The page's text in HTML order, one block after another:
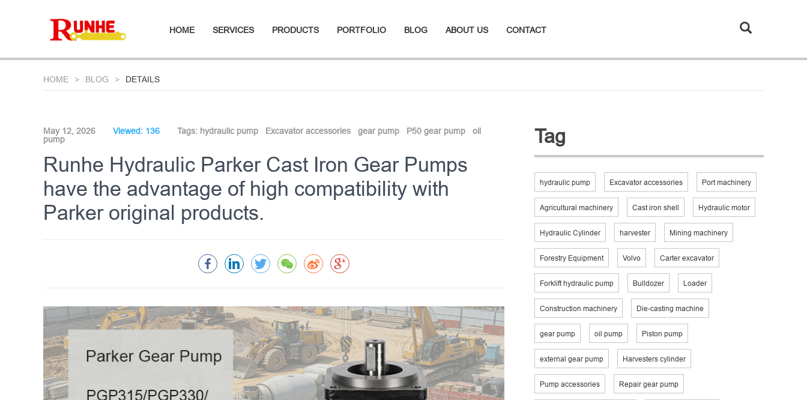
HOME SERVICES PRODUCTS PORTFOLIO BLOG ABOUT US CONTACT
HOME BLOG DETAILS
May 12, 2026 Viewed: 136 Tags: hydraulic pump Excavator accessories gear pump P50 gear pump
oil
pump
Runhe Hydraulic Parker Cast Iron Gear Pumps
have the advantage of high compatibility with
Parker original products.
Tag
hydraulic pump Excavator accessories Port machinery
Agricultural machinery Cast iron shell Hydraulic motor
Hydraulic Cylinder harvester Mining machinery
Forestry Equipment Volvo Carter excavator
Forklift hydraulic pump Bulldozer Loader
Construction machinery Die-casting machine
gear pump oil pump Piston pump
external gear pump Harvesters cylinder
Pump accessories Repair gear pump